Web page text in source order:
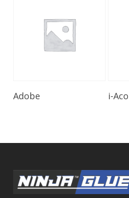
Adobe i-